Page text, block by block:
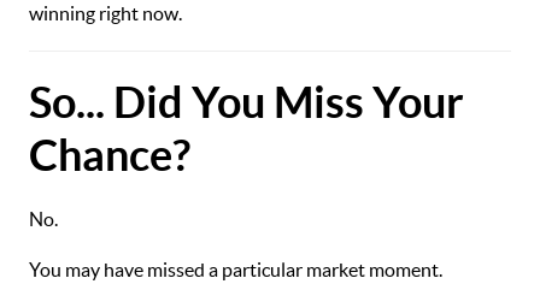
winning right now.
So... Did You Miss Your
Chance?
No.
You may have missed a particular market moment.